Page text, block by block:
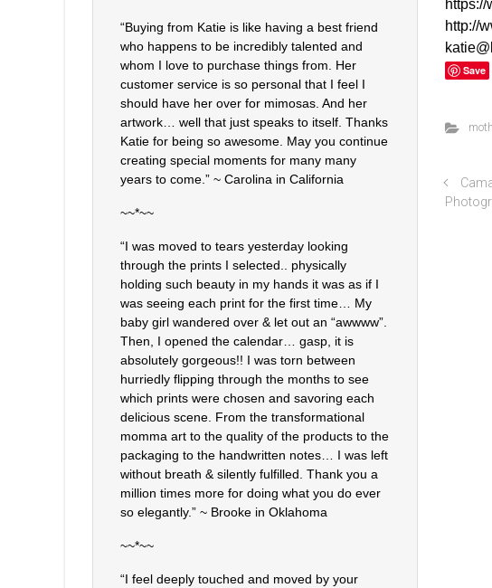
http://
Save
“Buying from Katie is like having a best friend
who happens to be incredibly talented and
whom I love to purchase things from. Her
customer service is so personal that I feel I
should have her over for mimosas. And her
artwork… well that just speaks to itself. Thanks
Katie for being so awesome. May you continue
creating special moments for many many
years to come.” ~ Carolina in California
~~*~~
“I was moved to tears yesterday looking
through the prints I selected.. physically
holding such beauty in my hands it was as if I
was seeing each print for the first time… My
baby girl wandered over & let out an “awwww”.
Then, I opened the calendar… gasp, it is
absolutely gorgeous!! I was torn between
hurriedly flipping through the months to see
which prints were chosen and savoring each
delicious scene. From the transformational
momma art to the quality of the products to the
packaging to the handwritten notes… I was left
without breath & silently fulfilled. Thank you a
million times more for doing what you do ever
so elegantly.” ~ Brooke in Oklahoma
~~*~~
“I feel deeply touched and moved by your